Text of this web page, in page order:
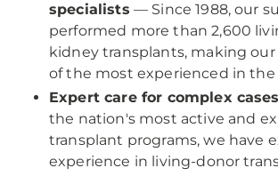
specialists — Since 1988, our
performed more than 2,600
kidney transplants, making
of the most experienced in the
Expert care for complex cases
the nation's most active and
transplant programs, we have
experience in living-donor